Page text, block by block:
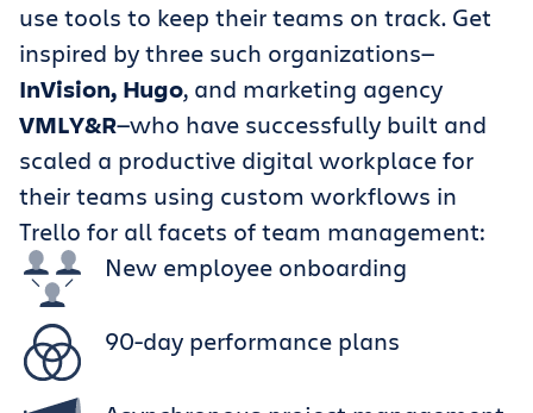
use tools to keep their teams on track. Get
inspired by three such organizations—
InVision, Hugo, and marketing agency
VMLY&R—who have successfully built and
scaled a productive digital workplace for
their teams using custom workflows in
Trello for all facets of team management:
New employee onboarding
90-day performance plans